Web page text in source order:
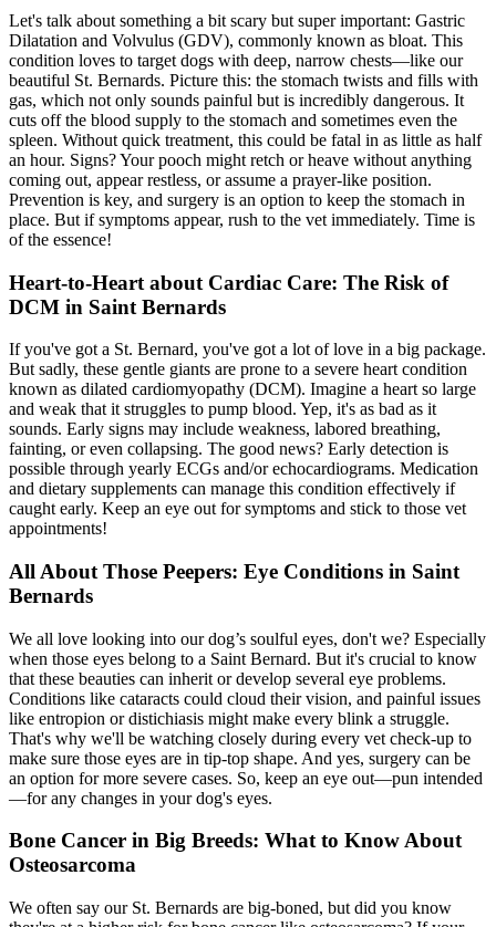
Let's talk about something a bit scary but super important: Gastric
Dilatation and Volvulus (GDV), commonly known as bloat. This
condition loves to target dogs with deep, narrow chests—like our
beautiful St. Bernards. Picture this: the stomach twists and fills with
gas, which not only sounds painful but is incredibly dangerous. It
cuts off the blood supply to the stomach and sometimes even the
spleen. Without quick treatment, this could be fatal in as little as half
an hour. Signs? Your pooch might retch or heave without anything
coming out, appear restless, or assume a prayer-like position.
Prevention is key, and surgery is an option to keep the stomach in
place. But if symptoms appear, rush to the vet immediately. Time is
of the essence!
Heart-to-Heart about Cardiac Care: The Risk of
DCM in Saint Bernards
If you've got a St. Bernard, you've got a lot of love in a big package.
But sadly, these gentle giants are prone to a severe heart condition
known as dilated cardiomyopathy (DCM). Imagine a heart so large
and weak that it struggles to pump blood. Yep, it's as bad as it
sounds. Early signs may include weakness, labored breathing,
fainting, or even collapsing. The good news? Early detection is
possible through yearly ECGs and/or echocardiograms. Medication
and dietary supplements can manage this condition effectively if
caught early. Keep an eye out for symptoms and stick to those vet
appointments!
All About Those Peepers: Eye Conditions in Saint
Bernards
We all love looking into our dog’s soulful eyes, don't we? Especially
when those eyes belong to a Saint Bernard. But it's crucial to know
that these beauties can inherit or develop several eye problems.
Conditions like cataracts could cloud their vision, and painful issues
like entropion or distichiasis might make every blink a struggle.
That's why we'll be watching closely during every vet check-up to
make sure those eyes are in tip-top shape. And yes, surgery can be
an option for more severe cases. So, keep an eye out—pun intended
—for any changes in your dog's eyes.
Bone Cancer in Big Breeds: What to Know About
Osteosarcoma
We often say our St. Bernards are big-boned, but did you know